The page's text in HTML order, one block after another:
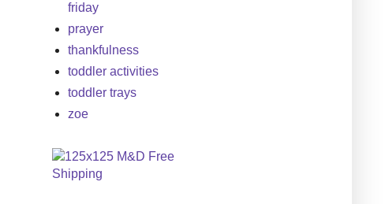
friday
prayer
thankfulness
toddler activities
toddler trays
zoe